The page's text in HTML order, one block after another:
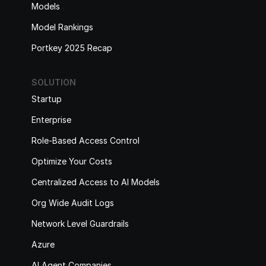
SOLUTION
Startup
Enterprise
Role-Based Access Control
Optimize Your Costs
Centralized Access to AI Models
Org Wide Audit Logs
Network Level Guardrails
Azure
Models
Model Rankings
Portkey 2025 Recap